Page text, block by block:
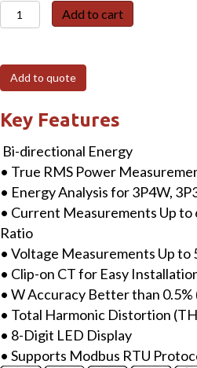
PM-
2133D-
MTCP
3-
phase
Smart
Power
Meter
with
includes
60A
CT
(Inside
diameter
10
mm;
wire
Add to cart
Add to quote
Key Features
Bi-directional Energy
• True RMS Power
• Energy Analysis for 3P4W,
• Current Measurements Up
Ratio
• Voltage Measurements Up to
• Clip-on CT for Easy
• W Accuracy Better than 0.5%
• Total Harmonic Distortion
• 8-Digit LED Display
• Supports Modbus RTU